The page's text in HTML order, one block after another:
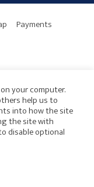
Payments
your computer.
help us to
into how the site
the site with
disable optional